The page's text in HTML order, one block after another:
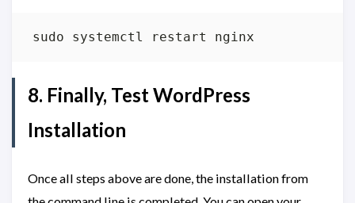
8. Finally, Test WordPress
Installation
Once all steps above are done, the installation from